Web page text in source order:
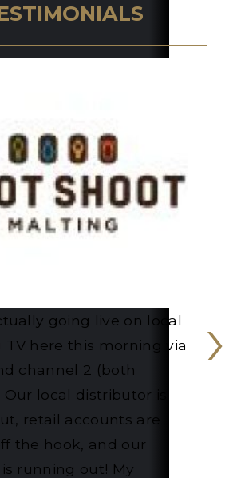
and wholesalers who
to our products
up at ‘our door'.
it has caused
the trade and public
our sales
Finally, the award
›